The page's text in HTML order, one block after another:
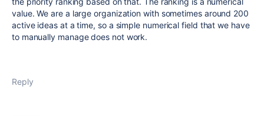
value. We are a large organization with sometimes around 200
active ideas at a time, so a simple numerical field that we have
to manually manage does not work.
Reply